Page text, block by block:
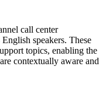
call center
speakers. These
topics, enabling the
contextually aware and